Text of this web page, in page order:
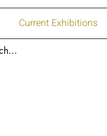
Current Exhibitions